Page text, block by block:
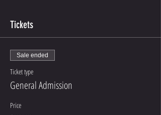
Tickets
Sale ended
Ticket type
General Admission
Price